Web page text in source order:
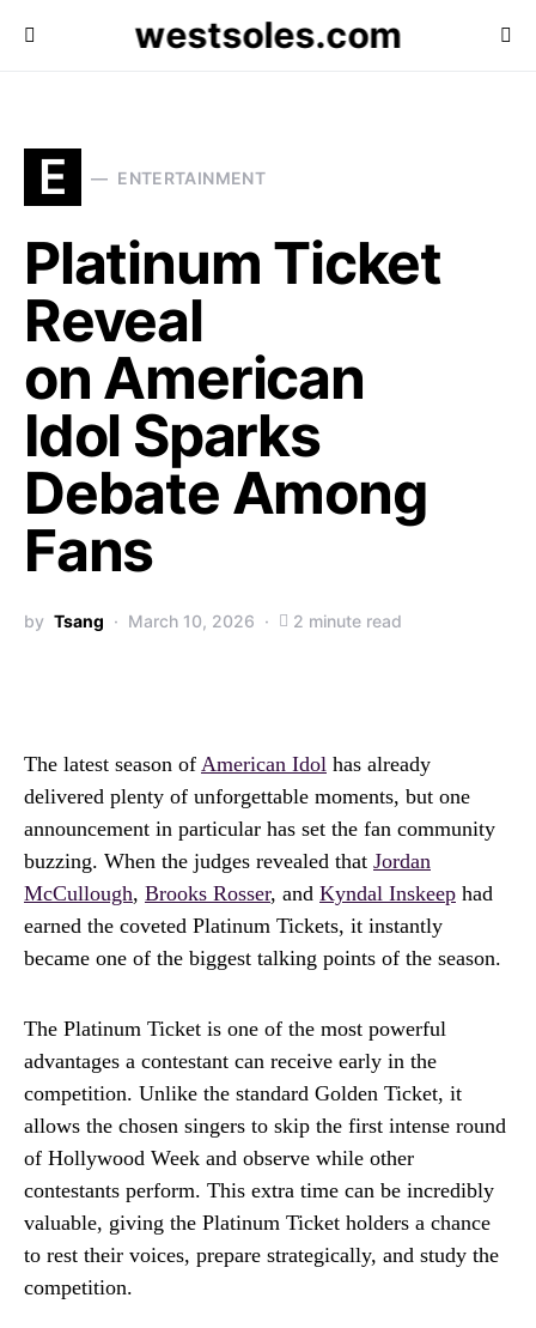
westsoles.com
E ENTERTAINMENT
Platinum Ticket
Reveal
on American
Idol Sparks
Debate Among
Fans
by Tsang March 10, 2026 2 minute read
The latest season of American Idol has already
delivered plenty of unforgettable moments, but one
announcement in particular has set the fan community
buzzing. When the judges revealed that Jordan
McCullough, Brooks Rosser, and Kyndal Inskeep had
earned the coveted Platinum Tickets, it instantly
became one of the biggest talking points of the season.
The Platinum Ticket is one of the most powerful
advantages a contestant can receive early in the
competition. Unlike the standard Golden Ticket, it
allows the chosen singers to skip the first intense round
of Hollywood Week and observe while other
contestants perform. This extra time can be incredibly
valuable, giving the Platinum Ticket holders a chance
to rest their voices, prepare strategically, and study the
competition.